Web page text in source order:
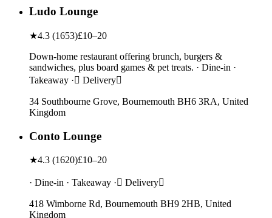
Ludo Lounge
★4.3 (1653)£10–20
Down-home restaurant offering brunch, burgers &
sandwiches, plus board games & pet treats. · Dine-in ·
Takeaway · Delivery
34 Southbourne Grove, Bournemouth BH6 3RA, United
Kingdom
Conto Lounge
★4.3 (1620)£10–20
· Dine-in · Takeaway · Delivery
418 Wimborne Rd, Bournemouth BH9 2HB, United
Kingdom